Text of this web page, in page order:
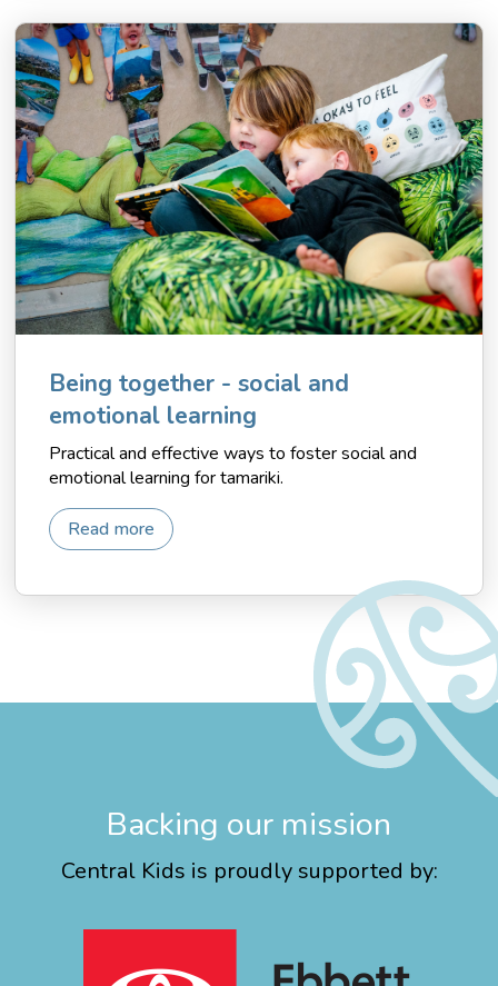
Being together - social and
emotional learning
Practical and effective ways to foster social and
emotional learning for tamariki.
Read more
Backing our mission
Central Kids is proudly supported by: